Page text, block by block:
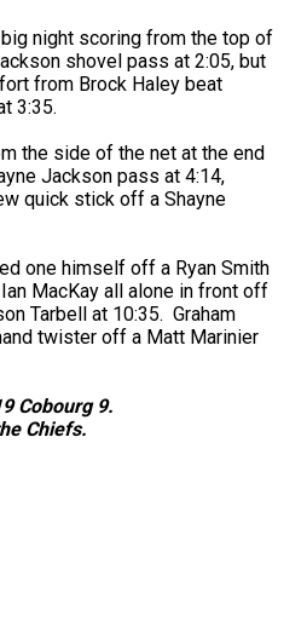
night scoring from the top of
shovel pass at 2:05, but
from Brock Haley beat
3:35.
the side of the net at the end
Jackson pass at 4:14,
quick stick off a Shayne
one himself off a Ryan Smith
MacKay all alone in front off
Tarbell at 10:35. Graham
twister off a Matt Marinier
Cobourg 9.
Chiefs.